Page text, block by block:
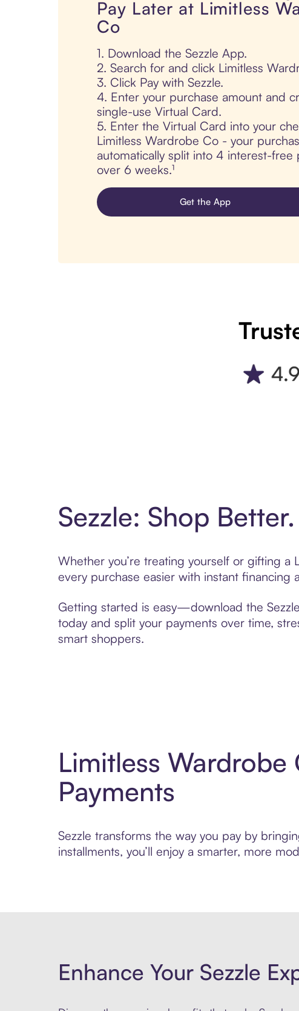
Pay Later at Limitless
Co
1. Download the Sezzle App.
2. Search for and click Limitless
3. Click Pay with Sezzle.
4. Enter your purchase amount and
single-use Virtual Card.
5. Enter the Virtual Card into your
Limitless Wardrobe Co - your
automatically split into 4 interest-free
over 6 weeks.¹
Get the App
Sezzle: Shop
Whether you’re treating yourself or gifting a
every purchase easier with instant
Getting started is easy—download the
today and split your payments over time,
smart shoppers.
Limitless
Payments
Sezzle transforms the way you pay by
installments, you’ll enjoy a smarter, more
Enhance Your Sezzle